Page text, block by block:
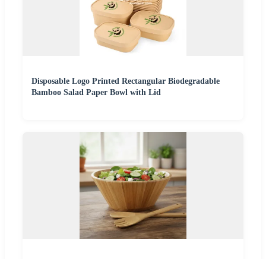
Disposable Logo Printed Rectangular Biodegradable
Bamboo Salad Paper Bowl with Lid